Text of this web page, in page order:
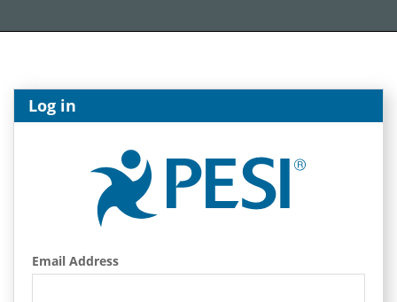
Log in
Email Address